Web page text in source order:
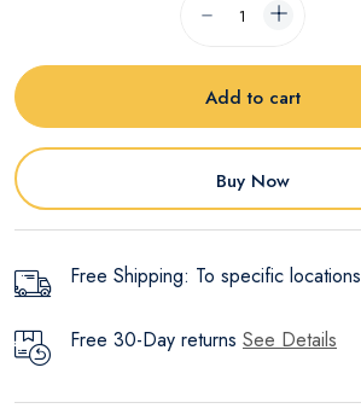
Add to cart
Buy Now
Free Shipping: To specific locations
Free 30-Day returns See Details